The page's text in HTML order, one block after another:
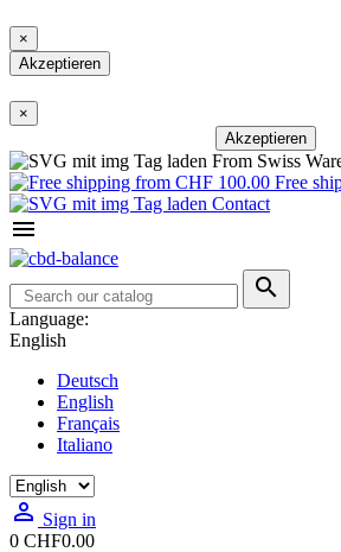
×
Akzeptieren
×
Akzeptieren
From Swiss
Free
Contact


Language:
English
Deutsch
English
Français
Italiano
 Sign in
0 CHF0.00